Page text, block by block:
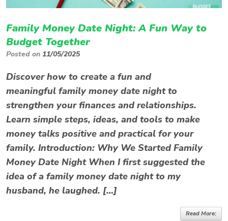
Family Money Date Night: A Fun Way to
Budget Together
Posted on 11/05/2025
Discover how to create a fun and
meaningful family money date night to
strengthen your finances and relationships.
Learn simple steps, ideas, and tools to make
money talks positive and practical for your
family. Introduction: Why We Started Family
Money Date Night When I first suggested the
idea of a family money date night to my
husband, he laughed. […]
Read More: